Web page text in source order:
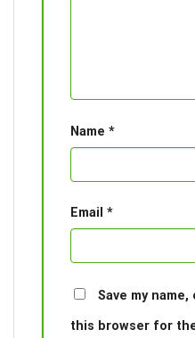
Name *
Email *
Save my
this browser for the